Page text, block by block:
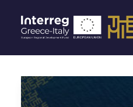
HOMEPAGE
THE THEMIS PROJECT